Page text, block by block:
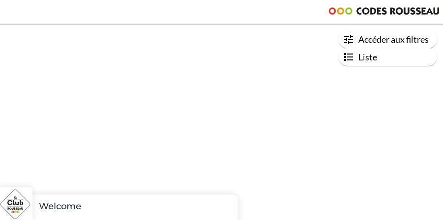
Accéder aux filtres
Liste
Welcome